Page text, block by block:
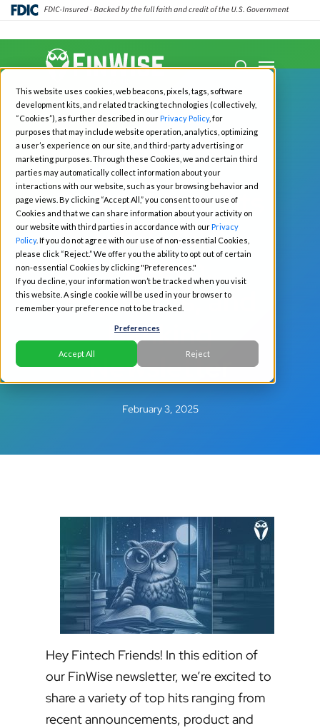
This website uses cookies, web beacons, pixels, tags, software
development kits, and related tracking technologies (collectively,
“Cookies”), as further described in ourPrivacy Policy, for
purposes that may include website operation, analytics, optimizing
a user’s experience on our site, and third-party advertising or
marketing purposes. Through these Cookies, we and certain third
parties may automatically collect information about your
interactions with our website, such as your browsing behavior and
page views. By clicking “Accept All,” you consent to our use of
Cookies and that we can share information about your activity on
our website with third parties in accordance with ourPrivacy
Policy. If you do not agree with our use of non-essential Cookies,
please click “Reject.” We offer you the ability to opt out of certain
non-essential Cookies by clicking "Preferences."
If you decline, your information won’t be tracked when you visit
this website. A single cookie will be used in your browser to
remember your preference not to be tracked.
Preferences
Accept All Reject
Skip
main
content
search
Menu
All News Fintech
FinWise Insights
Q1 2025: a
Fintech,
Payments, and
Banking
Newsletter
February 3, 2025
Hey Fintech Friends! In this edition of
our FinWise newsletter, we’re excited to
share a variety of top hits ranging from
recent announcements, product and
Menu